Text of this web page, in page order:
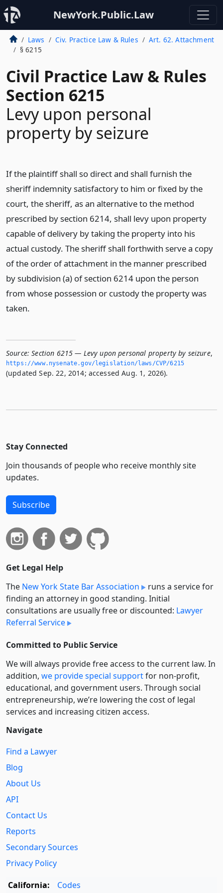
NewYork.Public.Law
Laws Civ. Practice Law & Rules
Art. 62. Attachment
§ 6215
Civil Practice Law & Rules
Section 6215
Levy upon personal
property by seizure
If the plaintiff shall so direct and shall furnish the
sheriff indemnity satisfactory to him or fixed by the
court, the sheriff, as an alternative to the method
prescribed by section 6214, shall levy upon property
capable of delivery by taking the property into his
actual custody. The sheriff shall forthwith serve a copy
of the order of attachment in the manner prescribed
by subdivision (a) of section 6214 upon the person
from whose possession or custody the property was
taken.
Source: Section 6215 — Levy upon personal property by seizure,
https://www.­nysenate.­gov/legislation/laws/CVP/6215
(updated Sep. 22, 2014; accessed Aug. 1, 2026).
Stay Connected
Join thousands of people who receive monthly site
updates.
Subscribe
Get Legal Help
The New York State Bar Association
runs a service for
finding an attorney in good standing. Initial
consultations are usually free or discounted: Lawyer
Referral Service
Committed to Public Service
We will always provide free access to the current law. In
addition, we provide special supportfor non-profit,
educational, and government users. Through social
entre­pre­neurship, we’re lowering the cost of legal
services and increasing citizen access.
Navigate
Find a Lawyer
Blog
About Us
API
Contact Us
Reports
Secondary Sources
Privacy Policy
California:
Codes